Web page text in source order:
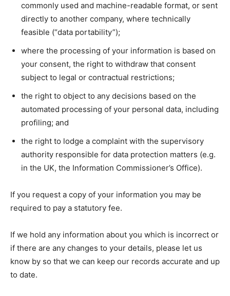
commonly used and machine-readable format, or sent
directly to another company, where technically
feasible (“data portability”);
where the processing of your information is based on
your consent, the right to withdraw that consent
subject to legal or contractual restrictions;
the right to object to any decisions based on the
automated processing of your personal data, including
profiling; and
the right to lodge a complaint with the supervisory
authority responsible for data protection matters (e.g.
in the UK, the Information Commissioner’s Office).
If you request a copy of your information you may be
required to pay a statutory fee.
If we hold any information about you which is incorrect or
if there are any changes to your details, please let us
know by so that we can keep our records accurate and up
to date.